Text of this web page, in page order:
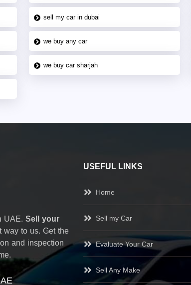
sell my car in dubai
we buy any car
we buy car sharjah
UAE. Sell your
way to us. Get the
and inspection
USEFUL LINKS
Home
Sell my Car
Evaluate Your Car
Sell Any Make